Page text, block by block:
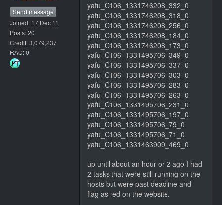
Send message
Joined: 17 Dec 11
Posts: 20
Credit: 3,079,237
RAC: 0
yafu_C106_1331746208_332_0
yafu_C106_1331746208_318_0
yafu_C106_1331746208_256_0
yafu_C106_1331746208_184_0
yafu_C106_1331746208_173_0
yafu_C106_1331495706_349_0
yafu_C106_1331495706_337_0
yafu_C106_1331495706_303_0
yafu_C106_1331495706_283_0
yafu_C106_1331495706_263_0
yafu_C106_1331495706_231_0
yafu_C106_1331495706_197_0
yafu_C106_1331495706_79_0
yafu_C106_1331495706_71_0
yafu_C106_1331463909_469_0
up until about an hour or 2 ago I had
2 tasks that were still running on the
hosts but were past deadline and
flag as red on the website.